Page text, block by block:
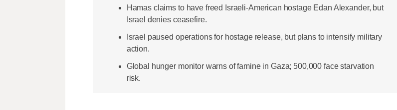
Hamas claims to have freed Israeli-American hostage Edan Alexander, but
Israel denies ceasefire.
Israel paused operations for hostage release, but plans to intensify military
action.
Global hunger monitor warns of famine in Gaza; 500,000 face starvation
risk.